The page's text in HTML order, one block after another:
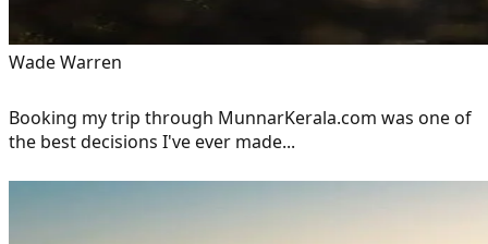
Wade Warren
Booking my trip through MunnarKerala.com was one of
the best decisions I've ever made...